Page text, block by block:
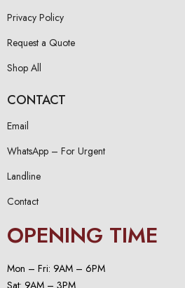
Privacy Policy
Request a Quote
Shop All
CONTACT
Email
WhatsApp – For Urgent
Landline
Contact
OPENING TIME
Mon – Fri: 9AM – 6PM
Sat: 9AM – 3PM